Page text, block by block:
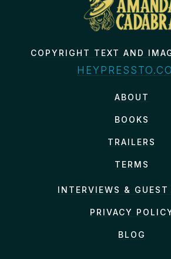
COPYRIGHT TEXT AND
ABOUT
BOOKS
TRAILERS
TERMS
INTERVIEWS & GUEST
PRIVACY
BLOG